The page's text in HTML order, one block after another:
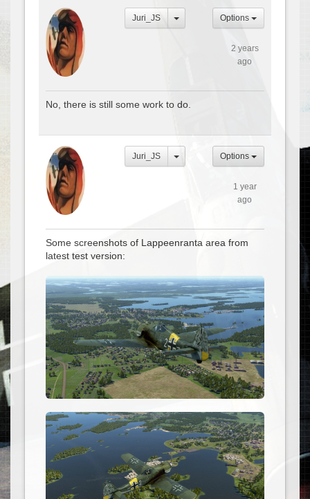
Juri_JS Options
2 years
ago
No, there is still some work to do.
Juri_JS Options
1 year
ago
Some screenshots of Lappeenranta area from
latest test version: